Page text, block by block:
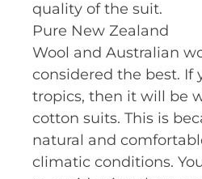
quality of the suit.
Pure New Zealand
Wool and Australian
considered the best. If
tropics, then it will be
cotton suits. This is
natural and
climatic conditions.